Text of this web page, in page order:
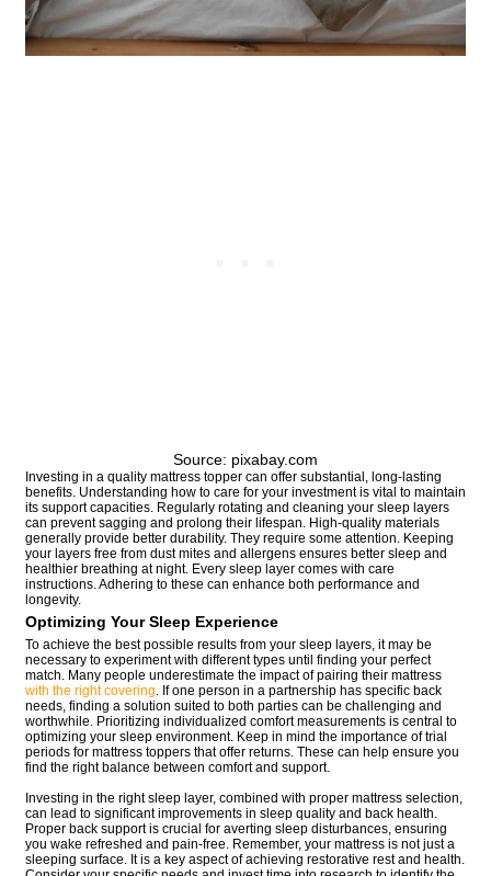
Source: pixabay.com
Investing in a quality mattress topper can offer substantial, long-lasting
benefits. Understanding how to care for your investment is vital to maintain
its support capacities. Regularly rotating and cleaning your sleep layers
can prevent sagging and prolong their lifespan. High-quality materials
generally provide better durability. They require some attention. Keeping
your layers free from dust mites and allergens ensures better sleep and
healthier breathing at night. Every sleep layer comes with care
instructions. Adhering to these can enhance both performance and
longevity.
Optimizing Your Sleep Experience
To achieve the best possible results from your sleep layers, it may be
necessary to experiment with different types until finding your perfect
match. Many people underestimate the impact of pairing their mattress
with the right covering . If one person in a partnership has specific back
needs, finding a solution suited to both parties can be challenging and
worthwhile. Prioritizing individualized comfort measurements is central to
optimizing your sleep environment. Keep in mind the importance of trial
periods for mattress toppers that offer returns. These can help ensure you
find the right balance between comfort and support.
Investing in the right sleep layer, combined with proper mattress selection,
can lead to significant improvements in sleep quality and back health.
Proper back support is crucial for averting sleep disturbances, ensuring
you wake refreshed and pain-free. Remember, your mattress is not just a
sleeping surface. It is a key aspect of achieving restorative rest and health.